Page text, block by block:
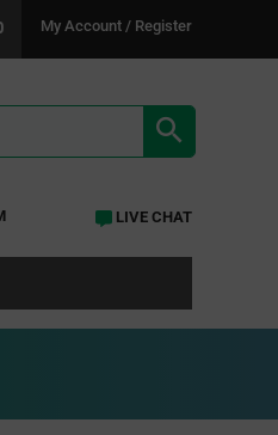
My Account / Register
LIVE CHAT